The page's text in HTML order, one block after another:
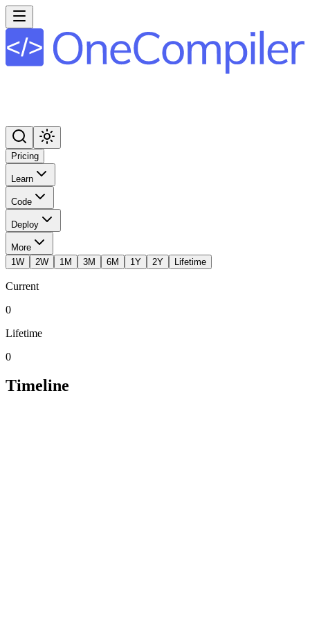
Pricing
Learn
Code
Deploy
More
1W
2W 1M 3M 6M 1Y 2Y Lifetime
Current
0
Lifetime
0
Timeline